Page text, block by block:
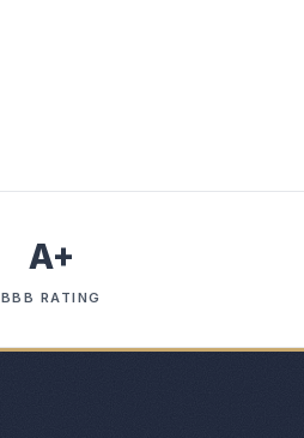
A+
BBB RATING